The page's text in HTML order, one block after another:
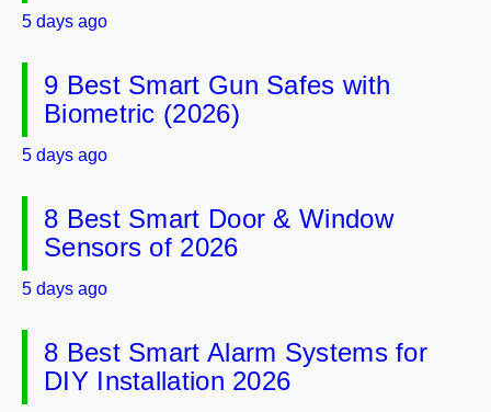
5 days ago
9 Best Smart Gun Safes with
Biometric (2026)
5 days ago
8 Best Smart Door & Window
Sensors of 2026
5 days ago
8 Best Smart Alarm Systems for
DIY Installation 2026